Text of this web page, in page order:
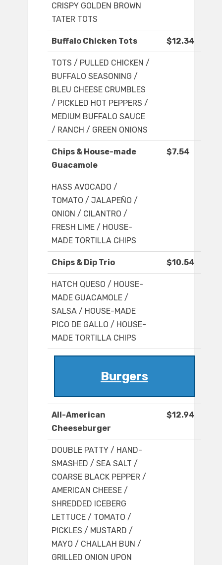
CRISPY GOLDEN BROWN
TATER TOTS
Buffalo Chicken Tots $12.34
TOTS / PULLED CHICKEN /
BUFFALO SEASONING /
BLEU CHEESE CRUMBLES
/ PICKLED HOT PEPPERS /
MEDIUM BUFFALO SAUCE
/ RANCH / GREEN ONIONS
Chips & House-made
Guacamole
$7.54
HASS AVOCADO /
TOMATO / JALAPEÑO /
ONION / CILANTRO /
FRESH LIME / HOUSE-
MADE TORTILLA CHIPS
Chips & Dip Trio $10.54
HATCH QUESO / HOUSE-
MADE GUACAMOLE /
SALSA / HOUSE-MADE
PICO DE GALLO / HOUSE-
MADE TORTILLA CHIPS
Burgers
All-American
Cheeseburger
$12.94
DOUBLE PATTY / HAND-
SMASHED / SEA SALT /
COARSE BLACK PEPPER /
AMERICAN CHEESE /
SHREDDED ICEBERG
LETTUCE / TOMATO /
PICKLES / MUSTARD /
MAYO / CHALLAH BUN /
GRILLED ONION UPON